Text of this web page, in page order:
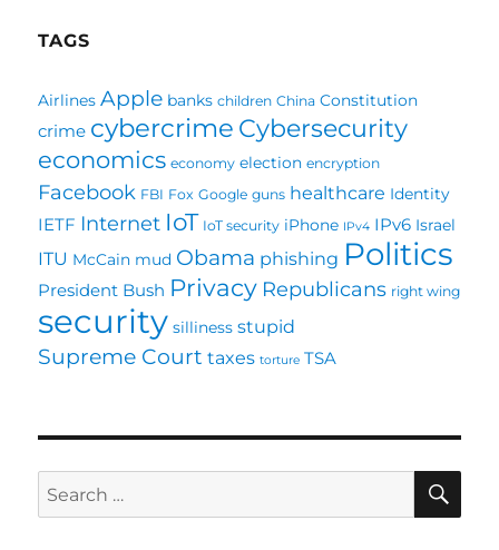
TAGS
Airlines Apple banks children China Constitution
crime cybercrime Cybersecurity
economics economy election encryption
Facebook FBI Fox Google guns healthcare Identity
IETF Internet IoT IoT security iPhone IPv4 IPv6 Israel
ITU McCain mud Obama phishing Politics
President Bush Privacy Republicans right wing
security silliness stupid
Supreme Court taxes torture TSA
Search
for: